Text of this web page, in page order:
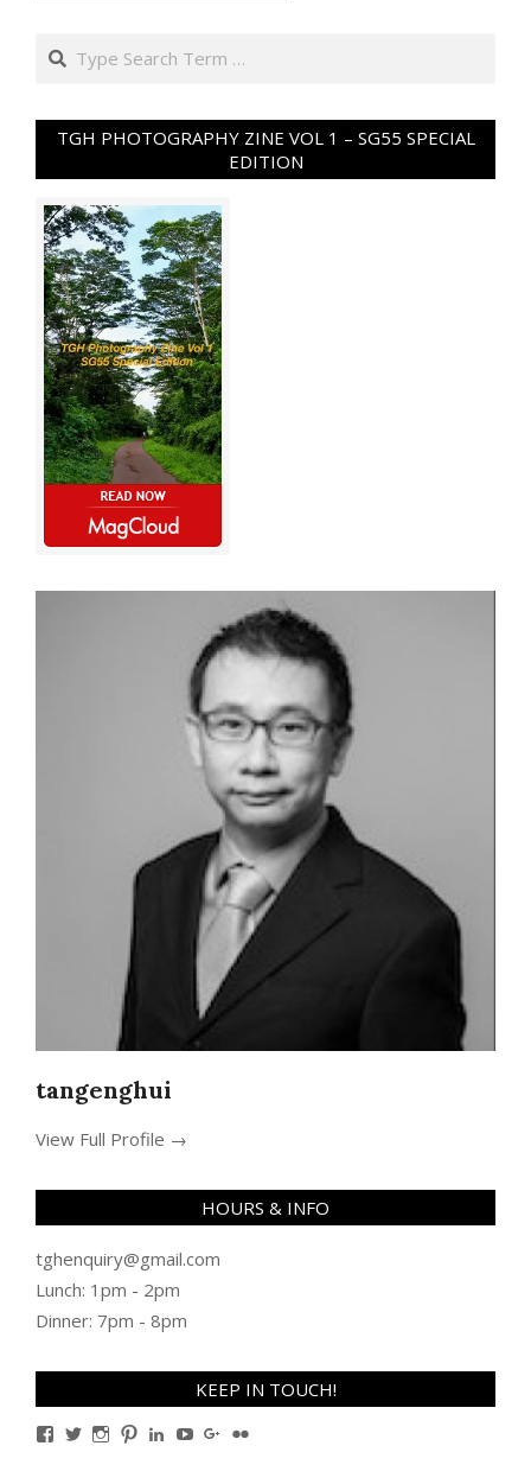
Search
TGH PHOTOGRAPHY ZINE VOL 1 – SG55 SPECIAL
EDITION
tangenghui
View Full Profile →
HOURS & INFO
tghenquiry@gmail.com
Lunch: 1pm - 2pm
Dinner: 7pm - 8pm
KEEP IN TOUCH!
ViewViewViewViewViewViewViewView